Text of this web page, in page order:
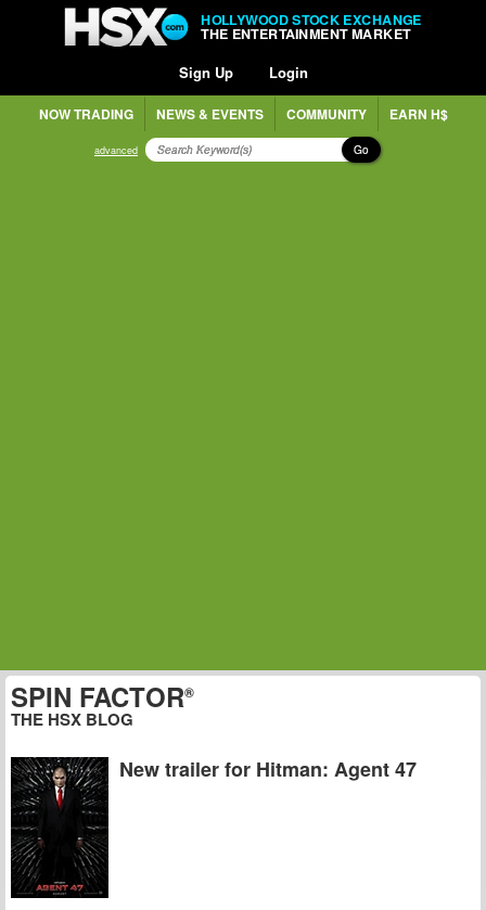
HOLLYWOOD STOCK EXCHANGE
THE ENTERTAINMENT MARKET
Sign Up Login
NOW TRADING NEWS & EVENTS COMMUNITY EARN H$
advanced Go
SPIN FACTOR®
THE HSX BLOG
New trailer for Hitman: Agent 47